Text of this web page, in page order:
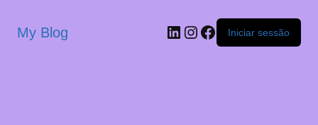
My Blog Iniciar sessão